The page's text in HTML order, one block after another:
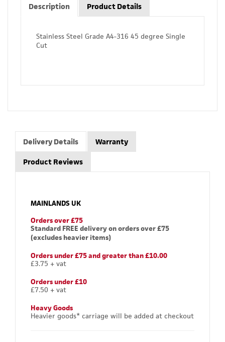
Description Product Details
Stainless Steel Grade A4-316 45 degree Single
Cut
Delivery Details Warranty
Product Reviews
MAINLANDS UK
Orders over £75
Standard FREE delivery on orders over £75
(excludes heavier items)
Orders under £75 and greater than £10.00
£3.75 + vat
Orders under £10
£7.50 + vat
Heavy Goods
Heavier goods* carriage will be added at checkout